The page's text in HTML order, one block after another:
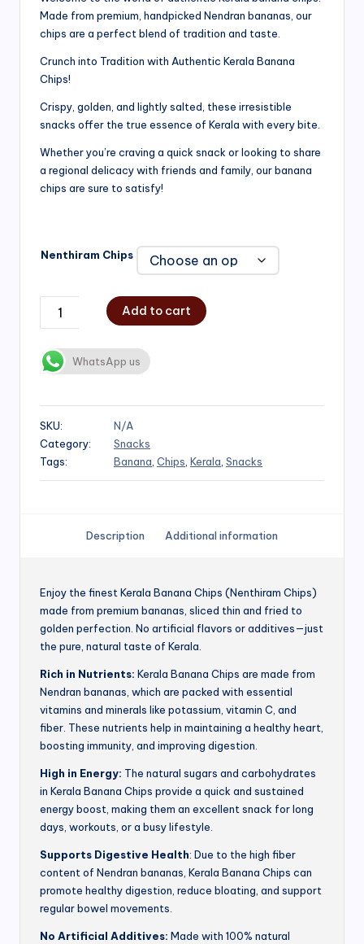
₹200.00
Made from premium, handpicked Nendran bananas, our
chips are a perfect blend of tradition and taste.
Crunch into Tradition with Authentic Kerala Banana
Chips!
Crispy, golden, and lightly salted, these irresistible
snacks offer the true essence of Kerala with every bite.
Whether you’re craving a quick snack or looking to share
a regional delicacy with friends and family, our banana
chips are sure to satisfy!
Nenthiram Chips
Add to cart
WhatsApp us
SKU:
N/A
Category:
Snacks
Tags:
Banana Chips Kerala Snacks
Description Additional information
Enjoy the finest Kerala Banana Chips (Nenthiram Chips)
made from premium bananas, sliced thin and fried to
golden perfection. No artificial flavors or additives—just
the pure, natural taste of Kerala.
Rich in Nutrients: Kerala Banana Chips are made from
Nendran bananas, which are packed with essential
vitamins and minerals like potassium, vitamin C, and
fiber. These nutrients help in maintaining a healthy heart,
boosting immunity, and improving digestion.
High in Energy: The natural sugars and carbohydrates
in Kerala Banana Chips provide a quick and sustained
energy boost, making them an excellent snack for long
days, workouts, or a busy lifestyle.
Supports Digestive Health: Due to the high fiber
content of Nendran bananas, Kerala Banana Chips can
promote healthy digestion, reduce bloating, and support
regular bowel movements.
No Artificial Additives: Made with 100% natural